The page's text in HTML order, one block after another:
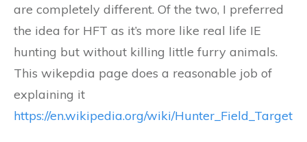
are completely different. Of the two, I preferred
the idea for HFT as it’s more like real life IE
hunting but without killing little furry animals.
This wikepdia page does a reasonable job of
explaining it
https://en.wikipedia.org/wiki/Hunter_Field_Target